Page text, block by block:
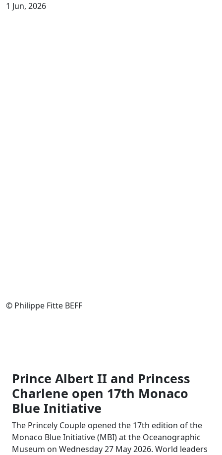
1 Jun, 2026
© Philippe Fitte BEFF
Prince Albert II and Princess
Charlene open 17th Monaco
Blue Initiative
The Princely Couple opened the 17th edition of the
Monaco Blue Initiative (MBI) at the Oceanographic
Museum on Wednesday 27 May 2026. World leaders